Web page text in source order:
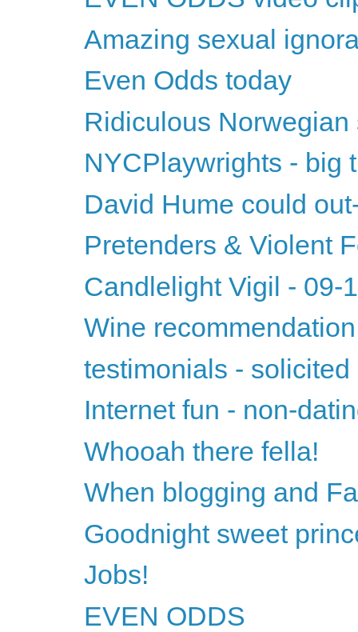
Amazing sexual
Even Odds today
Ridiculous Norwegian
NYCPlaywrights - big
David Hume could
Pretenders & Violent
Candlelight Vigil - 09-
Wine
testimonials - solicited
Internet fun - non-
Whooah there fella!
When blogging and
Goodnight sweet
Jobs!
EVEN ODDS